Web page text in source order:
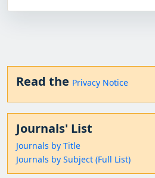
Read the Privacy Notice
Journals' List
Journals by Title
Journals by Subject (Full List)